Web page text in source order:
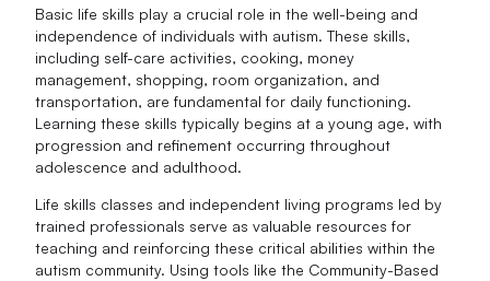
Basic life skills play a crucial role in the well-being and
independence of individuals with autism. These skills,
including self-care activities, cooking, money
management, shopping, room organization, and
transportation, are fundamental for daily functioning.
Learning these skills typically begins at a young age, with
progression and refinement occurring throughout
adolescence and adulthood.
Life skills classes and independent living programs led by
trained professionals serve as valuable resources for
teaching and reinforcing these critical abilities within the
autism community. Using tools like the Community-Based